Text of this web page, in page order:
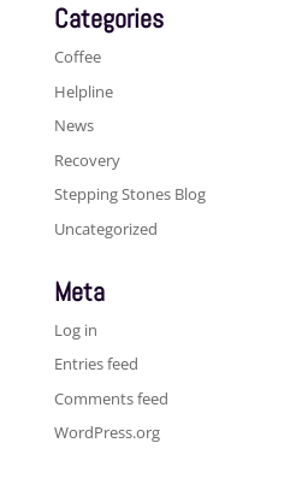
Categories
Coffee
Helpline
News
Recovery
Stepping Stones Blog
Uncategorized
Meta
Log in
Entries feed
Comments feed
WordPress.org